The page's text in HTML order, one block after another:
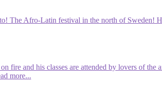
The Afro-Latin festival in the north of Sweden!
and his classes are attended by lovers of the
more...